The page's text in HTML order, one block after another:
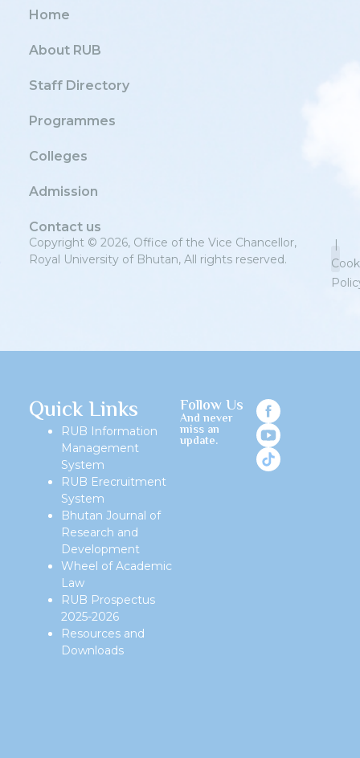
Home
About RUB
Staff Directory
Programmes
Colleges
Admission
Contact us
Copyright © 2026, Office of the Vice Chancellor,
Royal University of Bhutan, All rights reserved.
|
Quick Links
RUB Information
Management
System
RUB Erecruitment
System
Bhutan Journal of
Research and
Development
Wheel of Academic
Law
RUB Prospectus
2025-2026
Resources and
Downloads
Follow Us
And never
miss an
update.